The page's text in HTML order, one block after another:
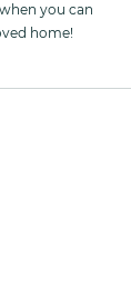
you can
home!